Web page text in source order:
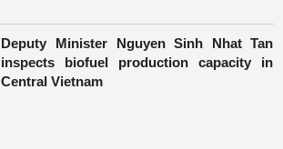
Deputy Minister Nguyen Sinh Nhat Tan
inspects biofuel production capacity in
Central Vietnam